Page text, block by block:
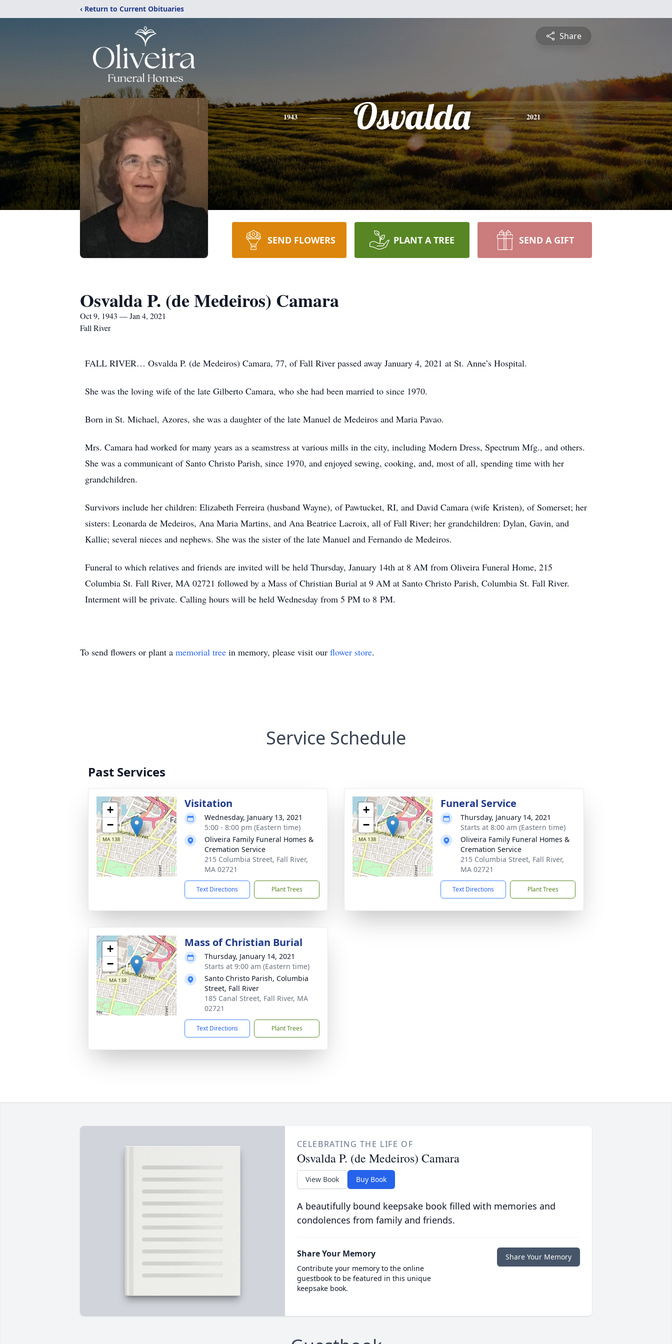
‹ Return to Current Obituaries
Share
1943 Osvalda 2021
SEND FLOWERS PLANT A TREE SEND A GIFT
Osvalda P. (de Medeiros) Camara
Oct 9, 1943 — Jan 4, 2021
Fall River
FALL RIVER… Osvalda P. (de Medeiros) Camara, 77, of Fall River passed away January 4, 2021 at St. Anne’s Hospital.
She was the loving wife of the late Gilberto Camara, who she had been married to since 1970.
Born in St. Michael, Azores, she was a daughter of the late Manuel de Medeiros and Maria Pavao.
Mrs. Camara had worked for many years as a seamstress at various mills in the city, including Modern Dress, Spectrum Mfg., and others.
She was a communicant of Santo Christo Parish, since 1970, and enjoyed sewing, cooking, and, most of all, spending time with her
grandchildren.
Survivors include her children: Elizabeth Ferreira (husband Wayne), of Pawtucket, RI, and David Camara (wife Kristen), of Somerset; her
sisters: Leonarda de Medeiros, Ana Maria Martins, and Ana Beatrice Lacroix, all of Fall River; her grandchildren: Dylan, Gavin, and
Kallie; several nieces and nephews. She was the sister of the late Manuel and Fernando de Medeiros.
Funeral to which relatives and friends are invited will be held Thursday, January 14th at 8 AM from Oliveira Funeral Home, 215
Columbia St. Fall River, MA 02721 followed by a Mass of Christian Burial at 9 AM at Santo Christo Parish, Columbia St. Fall River.
Interment will be private. Calling hours will be held Wednesday from 5 PM to 8 PM.
To send flowers or plant a memorial tree in memory, please visit our flower store.
Service Schedule
Past Services
+
−
Visitation
Wednesday, January 13, 2021
5:00 - 8:00 pm (Eastern time)
Oliveira Family Funeral Homes &
Cremation Service
215 Columbia Street, Fall River,
MA 02721
Text Directions Plant Trees
+
−
Funeral Service
Thursday, January 14, 2021
Starts at 8:00 am (Eastern time)
Oliveira Family Funeral Homes &
Cremation Service
215 Columbia Street, Fall River,
MA 02721
Text Directions Plant Trees
+
−
Mass of Christian Burial
Thursday, January 14, 2021
Starts at 9:00 am (Eastern time)
Santo Christo Parish, Columbia
Street, Fall River
185 Canal Street, Fall River, MA
02721
Text Directions Plant Trees
CELEBRATING THE LIFE OF
Osvalda P. (de Medeiros) Camara
View Book Buy Book
A beautifully bound keepsake book filled with memories and
condolences from family and friends.
Share Your Memory
Contribute your memory to the online
guestbook to be featured in this unique
keepsake book.
Share Your Memory